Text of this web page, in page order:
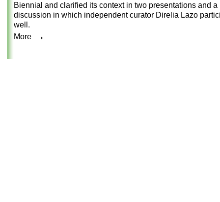
Biennial and clarified its context in two presentations and a
discussion in which independent curator Direlia Lazo
well.
More →